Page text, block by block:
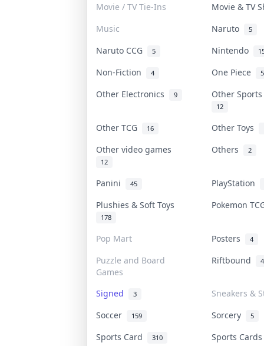
Movie / TV Tie-Ins
Movie & TV
Music
Naruto 5
Naruto CCG 5 Nintendo
Non-Fiction 4 One Piece
Other Electronics 9 Other
12
Other TCG 16 Other Toys
Other video games
12
Others 2
Panini 45
PlayStation
Plushies & Soft Toys
178
Pokemon
Pop Mart Posters 4
Puzzle and Board
Games
Riftbound
Signed 3
Sneakers &
Soccer
159 Sorcery 5
Sports Card 310
Sports